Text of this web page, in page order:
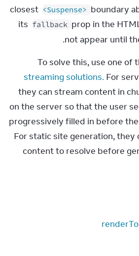
closest <Suspense> boundary
its fallback prop in the
not appear until
To solve this, use one of
streaming solutions. For
they can stream content in
on the server so that the user
progressively filled in before
For static site generation, they
content to resolve before